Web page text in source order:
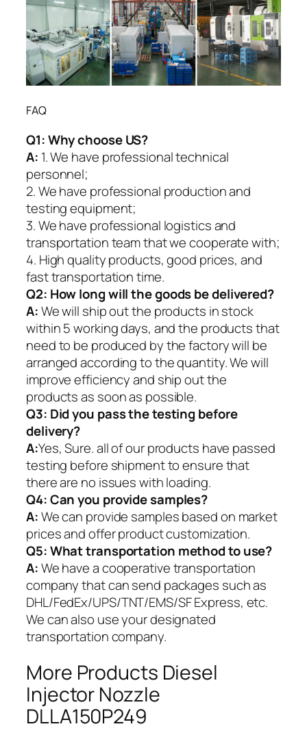
FAQ
Q1:Why choose US?
A: 1. We have professional technical
personnel;
2. We have professional production and
testing equipment;
3. We have professional logistics and
transportation team that we cooperate with;
4. High quality products, good prices, and
fast transportation time.
Q2: How long will the goods be delivered?
A:We will ship out the products in stock
within 5 working days, and the products that
need to be produced by the factory will be
arranged according to the quantity. We will
improve efficiency and ship out the
products as soon as possible.
Q3: Did you pass the testing before
delivery?
A:Yes, Sure. all of our products have passed
testing before shipment to ensure that
there are no issues with loading.
Q4: Can you provide samples?
A:We can provide samples based on market
prices and offer product customization.
Q5:What transportation method to use?
A:We have a cooperative transportation
company that can send packages such as
DHL/FedEx/UPS/TNT/EMS/SF Express, etc.
We can also use your designated
transportation company.
More Products Diesel
Injector Nozzle
DLLA150P249